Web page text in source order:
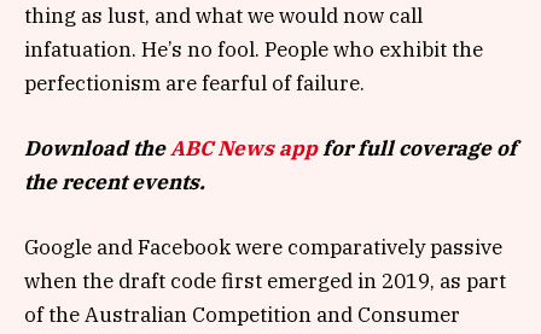
thing as lust, and what we would now call
infatuation. He’s no fool. People who exhibit the
perfectionism are fearful of failure.
Download theABC News appfor full coverage of
the recent events.
Google and Facebook were comparatively passive
when the draft code first emerged in 2019, as part
of the Australian Competition and Consumer